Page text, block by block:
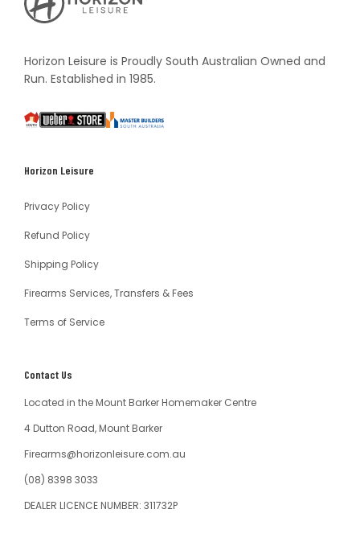
Leisure's
Vault
Horizon Leisure is Proudly South Australian Owned and
Run. Established in 1985.
South
Weber
Master
Horizon Leisure
Privacy Policy
Refund Policy
Shipping Policy
Firearms Services, Transfers & Fees
Terms of Service
Contact Us
Located in the Mount Barker Homemaker Centre
4 Dutton Road, Mount Barker
Firearms@horizonleisure.com.au
(08) 8398 3033
DEALER LICENCE NUMBER: 311732P